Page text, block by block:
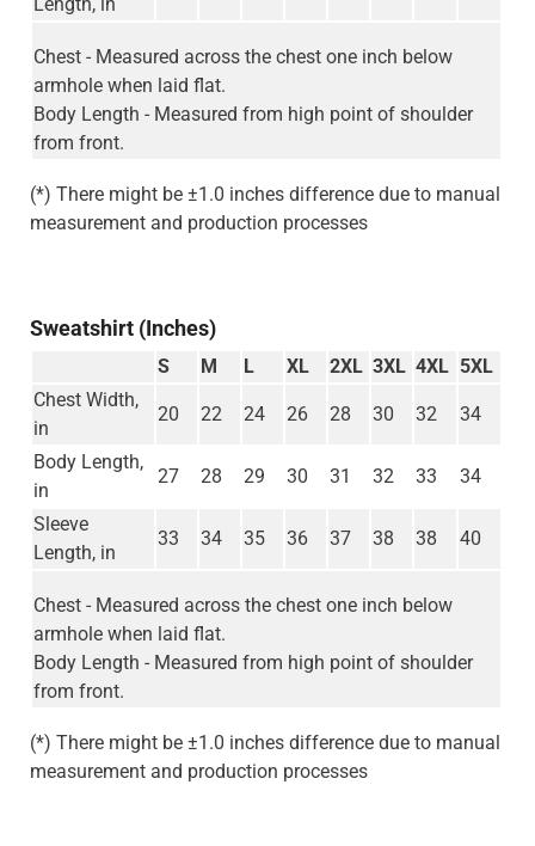
Chest - Measured across the chest one inch below
armhole when laid flat.
Body Length - Measured from high point of shoulder
from front.
(*) There might be ±1.0 inches difference due to manual
measurement and production processes
Sweatshirt (Inches)
S M L XL 2XL 3XL 4XL 5XL
Chest Width,
in
20 22 24 26 28 30 32 34
Body Length,
in
27 28 29 30 31 32 33 34
Sleeve
Length, in
33 34 35 36 37 38 38 40
Chest - Measured across the chest one inch below
armhole when laid flat.
Body Length - Measured from high point of shoulder
from front.
(*) There might be ±1.0 inches difference due to manual
measurement and production processes